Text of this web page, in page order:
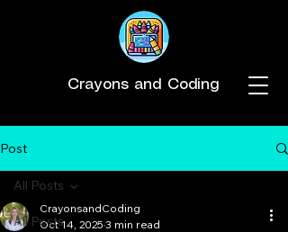
Crayons and Coding
Post
All Posts
All Posts
CrayonsandCoding
Oct 14, 2025 3 min read